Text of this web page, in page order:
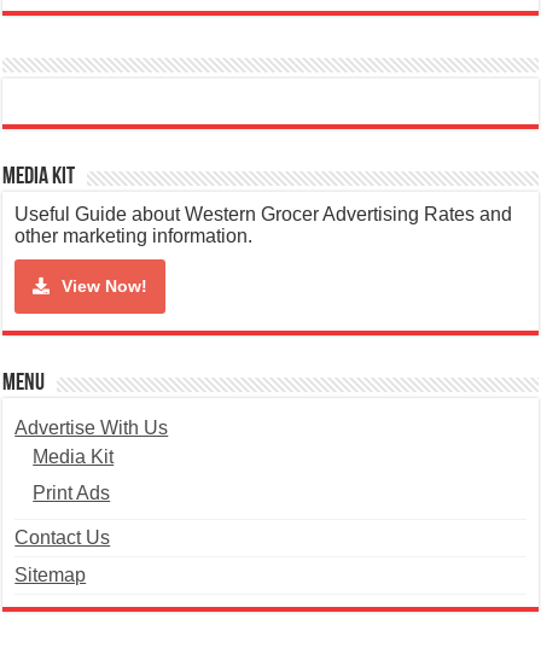
Media Kit
Useful Guide about Western Grocer Advertising Rates and
other marketing information.
View Now!
Menu
Advertise With Us
Media Kit
Print Ads
Contact Us
Sitemap